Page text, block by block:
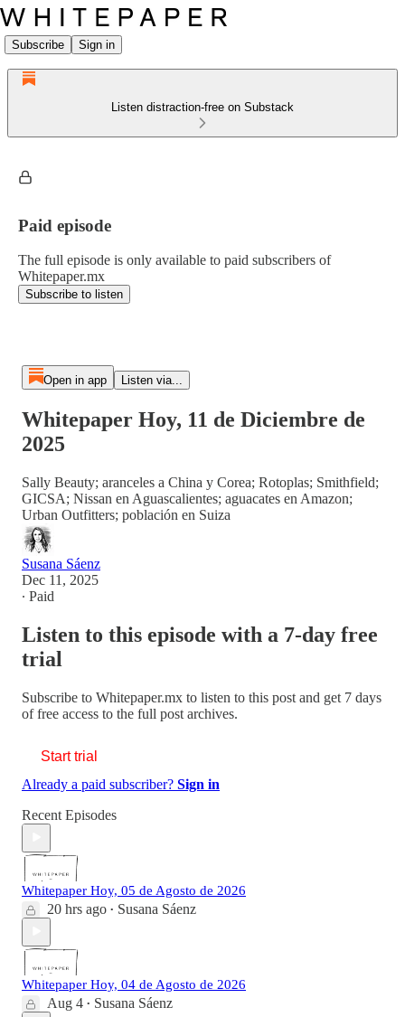
Subscribe Sign in
Listen distraction-free on Substack
Paid episode
The full episode is only available to paid subscribers of
Whitepaper.mx
Subscribe to listen
Open in app Listen via...
Whitepaper Hoy, 11 de Diciembre de
2025
Sally Beauty; aranceles a China y Corea; Rotoplas; Smithfield;
GICSA; Nissan en Aguascalientes; aguacates en Amazon;
Urban Outfitters; población en Suiza
Susana Sáenz
Dec 11, 2025
∙ Paid
Listen to this episode with a 7-day free
trial
Subscribe to Whitepaper.mx to listen to this post and get 7 days
of free access to the full post archives.
Start trial
Already a paid subscriber? Sign in
Recent Episodes
Whitepaper Hoy, 05 de Agosto de 2026
20 hrs ago • Susana Sáenz
Whitepaper Hoy, 04 de Agosto de 2026
Aug 4 • Susana Sáenz